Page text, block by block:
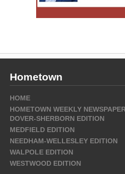
Hometown
HOME
HOMETOWN WEEKLY
DOVER-SHERBORN EDITION
MEDFIELD EDITION
NEEDHAM-WELLESLEY EDITION
WALPOLE EDITION
WESTWOOD EDITION